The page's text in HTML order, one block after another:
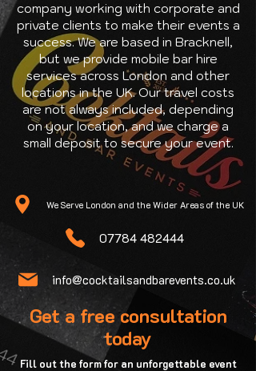
company working with corporate and
private clients to make their events a
success. We are based in Bracknell,
but we provide mobile bar hire
services across London and other
locations in the UK. Our travel costs
are not always included, depending
on your location, and we charge a
small deposit to secure your event.
We Serve London and the Wider Areas of the UK
07784 482444
info@cocktailsandbarevents.co.uk
Get a free consultation
today
Fill out the form for an unforgettable event